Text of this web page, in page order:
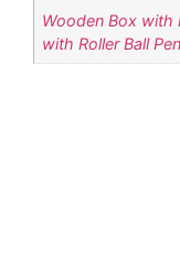
Wooden Box with
with Roller Ball Pen